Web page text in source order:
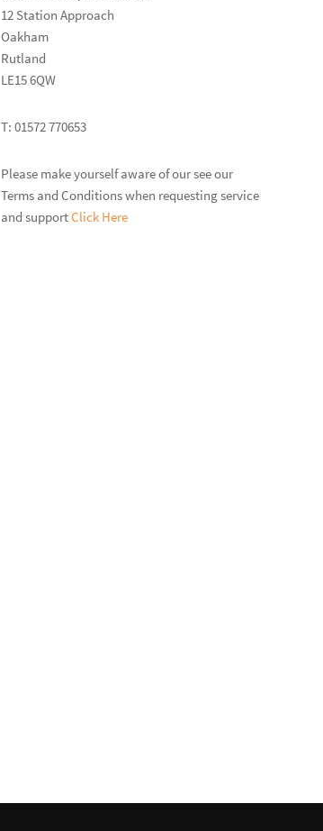
12 Station Approach
Oakham
Rutland
LE15 6QW
T: 01572 770653
Please make yourself aware of our see our
Terms and Conditions when requesting service
and supportClick Here